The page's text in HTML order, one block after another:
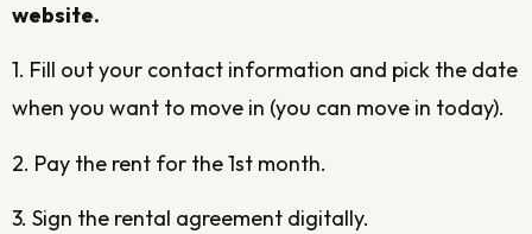
website.
1. Fill out your contact information and pick the date
when you want to move in (you can move in today).
2. Pay the rent for the 1st month.
3. Sign the rental agreement digitally.